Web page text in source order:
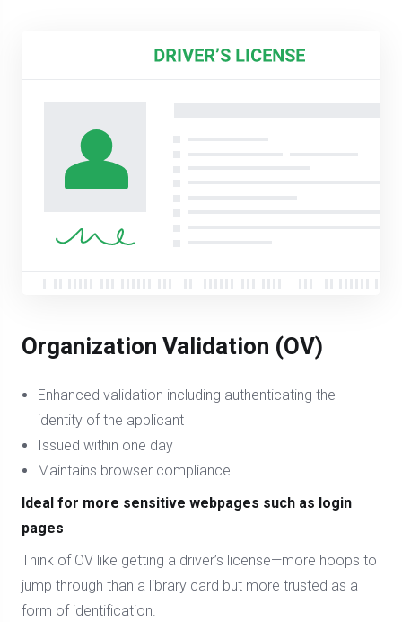
Organization Validation (OV)
Enhanced validation including authenticating the
identity of the applicant
Issued within one day
Maintains browser compliance
Ideal for more sensitive webpages such as login
pages
Think of OV like getting a driver’s license—more hoops to
jump through than a library card but more trusted as a
form of identification.